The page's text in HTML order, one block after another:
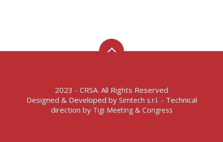
2023 - CRSA. All Rights Reserved
Designed & Developed by Simtech s.r.l. - Technical
direction by Tigi Meeting & Congress